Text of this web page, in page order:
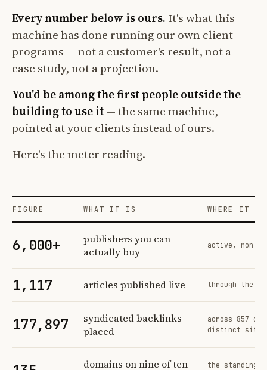
Every number below is ours. It's what this
machine has done running our own client
programs — not a customer's result, not a
case study, not a projection.
You'd be among the first people outside the
building to use it— the same machine,
pointed at your clients instead of ours.
Here's the meter reading.
FIGURE WHAT IT IS WHERE IT
6,000+
publishers you can
actually buy
active, non-
1,117 articles published live through the
177,897
syndicated backlinks
placed
across 857
distinct sites
domains on nine of ten the standing